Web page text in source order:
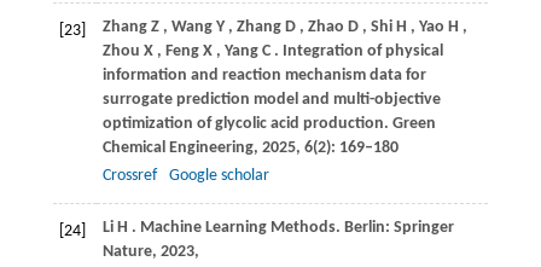
[23] Zhang Z , Wang Y , Zhang D , Zhao D , Shi H , Yao H ,
Zhou X , Feng X , Yang C . Integration of physical
information and reaction mechanism data for
surrogate prediction model and multi-objective
optimization of glycolic acid production. Green
Chemical Engineering, 2025, 6(2): 169–180
Crossref
Google scholar
[24] Li H . Machine Learning Methods. Berlin: Springer
Nature, 2023,